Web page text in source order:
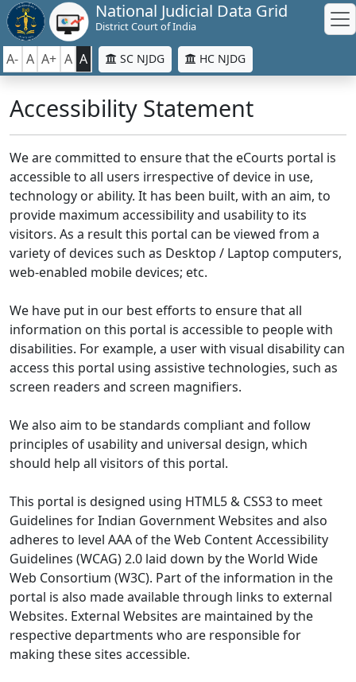
National Judicial Data Grid
District Court of India
A- A A+ A A SC NJDG HC NJDG
Accessibility Statement
We are committed to ensure that the eCourts portal is
accessible to all users irrespective of device in use,
technology or ability. It has been built, with an aim, to
provide maximum accessibility and usability to its
visitors. As a result this portal can be viewed from a
variety of devices such as Desktop / Laptop computers,
web-enabled mobile devices; etc.
We have put in our best efforts to ensure that all
information on this portal is accessible to people with
disabilities. For example, a user with visual disability can
access this portal using assistive technologies, such as
screen readers and screen magnifiers.
We also aim to be standards compliant and follow
principles of usability and universal design, which
should help all visitors of this portal.
This portal is designed using HTML5 & CSS3 to meet
Guidelines for Indian Government Websites and also
adheres to level AAA of the Web Content Accessibility
Guidelines (WCAG) 2.0 laid down by the World Wide
Web Consortium (W3C). Part of the information in the
portal is also made available through links to external
Websites. External Websites are maintained by the
respective departments who are responsible for
making these sites accessible.